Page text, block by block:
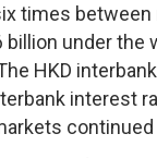
times
under the
HKD
interest